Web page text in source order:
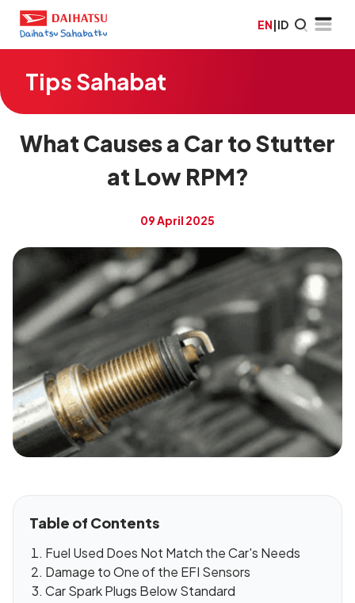
EN|ID
Tips Sahabat
What Causes a Car to Stutter
at Low RPM?
09 April 2025
Table of Contents
Fuel Used Does Not Match the Car's Needs
Damage to One of the EFI Sensors
Car Spark Plugs Below Standard